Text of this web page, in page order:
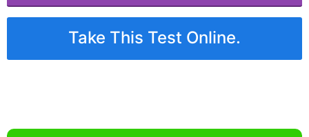
Take This Test Online.